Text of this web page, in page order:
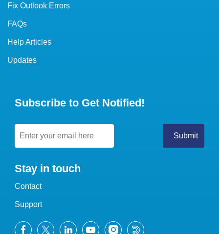
Fix Outlook Errors
FAQs
Help Articles
Updates
Subscribe to Get Notified!
Stay in touch
Contact
Support